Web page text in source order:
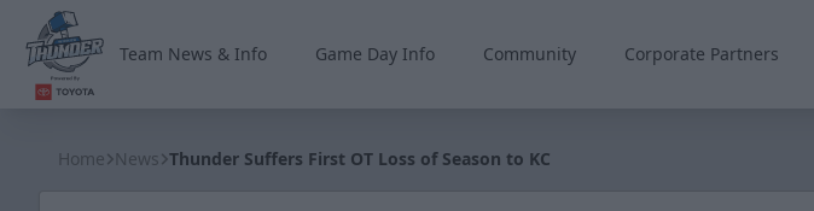
Team News & Info Game Day Info Community Corporate Partners
Home News Thunder Suffers First OT Loss of Season to KC